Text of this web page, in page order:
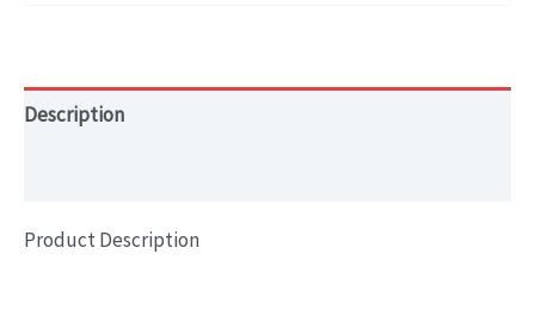
Description
Product Description